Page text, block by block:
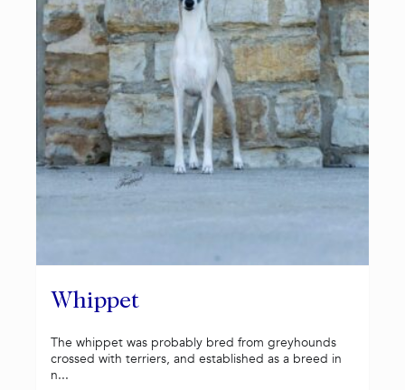
Whippet
The whippet was probably bred from greyhounds
crossed with terriers, and established as a breed in
n...